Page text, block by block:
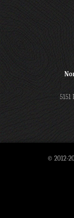
© 2012-